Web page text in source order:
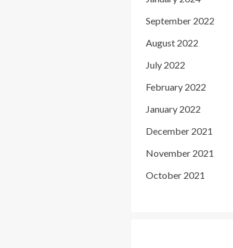
September 2022
August 2022
July 2022
February 2022
January 2022
December 2021
November 2021
October 2021